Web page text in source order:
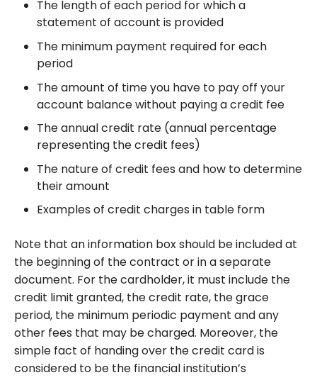
The length of each period for which a
statement of account is provided
The minimum payment required for each
period
The amount of time you have to pay off your
account balance without paying a credit fee
The annual credit rate (annual percentage
representing the credit fees)
The nature of credit fees and how to determine
their amount
Examples of credit charges in table form
Note that an information box should be included at
the beginning of the contract or in a separate
document. For the cardholder, it must include the
credit limit granted, the credit rate, the grace
period, the minimum periodic payment and any
other fees that may be charged. Moreover, the
simple fact of handing over the credit card is
considered to be the financial institution’s